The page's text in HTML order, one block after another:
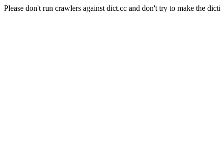
Please don't run crawlers against dict.cc and don't try to make the